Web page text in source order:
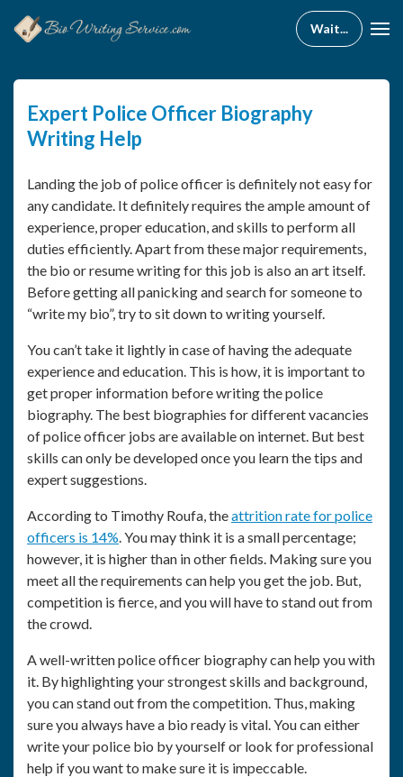
Expert Police Officer Biography
Writing Help
Landing the job of police officer is definitely not easy for
any candidate. It definitely requires the ample amount of
experience, proper education, and skills to perform all
duties efficiently. Apart from these major requirements,
the bio or resume writing for this job is also an art itself.
Before getting all panicking and search for someone to
“write my bio”, try to sit down to writing yourself.
You can’t take it lightly in case of having the adequate
experience and education. This is how, it is important to
get proper information before writing the police
biography. The best biographies for different vacancies
of police officer jobs are available on internet. But best
skills can only be developed once you learn the tips and
expert suggestions.
According to Timothy Roufa, theattrition rate for police
officers is 14%. You may think it is a small percentage;
however, it is higher than in other fields. Making sure you
meet all the requirements can help you get the job. But,
competition is fierce, and you will have to stand out from
the crowd.
A well-writtenpolice officer biographycan help you with
it. By highlighting your strongest skills and background,
you can stand out from the competition. Thus, making
sure you always have a bio ready is vital. You can either
write yourpolice bio by yourself or look for professional
help if you want to make sure it is impeccable.